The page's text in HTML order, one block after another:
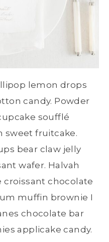
lemon drops
candy. Powder
soufflé
sweet fruitcake.
bear claw jelly
wafer. Halvah
chocolate
muffin brownie I
chocolate bar
applicake candy.